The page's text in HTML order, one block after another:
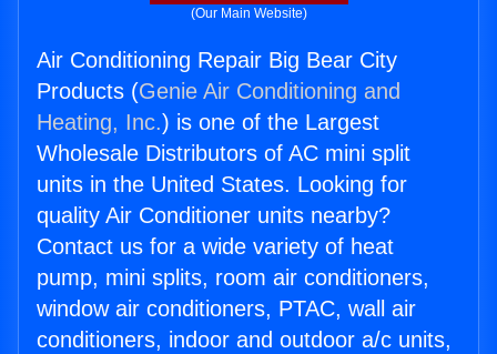
(Our Main Website)
Air Conditioning Repair Big Bear City
Products (Genie Air Conditioning and
Heating, Inc.) is one of the Largest
Wholesale Distributors of AC mini split
units in the United States. Looking for
quality Air Conditioner units nearby?
Contact us for a wide variety of heat
pump, mini splits, room air conditioners,
window air conditioners, PTAC, wall air
conditioners, indoor and outdoor a/c units,